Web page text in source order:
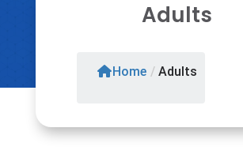
Adults
Home / Adults